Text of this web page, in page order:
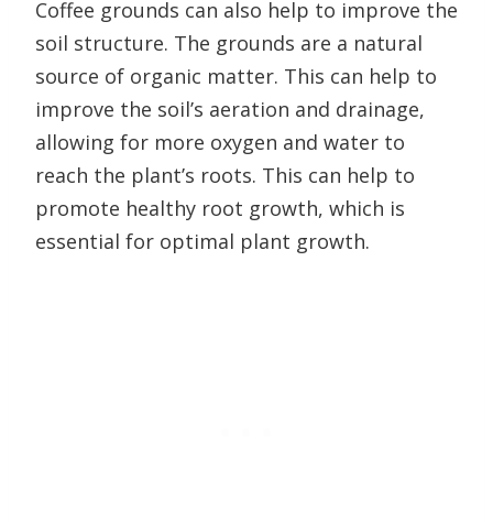
Coffee grounds can also help to improve the
soil structure. The grounds are a natural
source of organic matter. This can help to
improve the soil’s aeration and drainage,
allowing for more oxygen and water to
reach the plant’s roots. This can help to
promote healthy root growth, which is
essential for optimal plant growth.